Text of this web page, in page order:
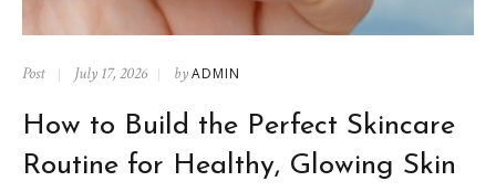
Post July 17, 2026 byADMIN
How to Build the Perfect Skincare
Routine for Healthy, Glowing Skin